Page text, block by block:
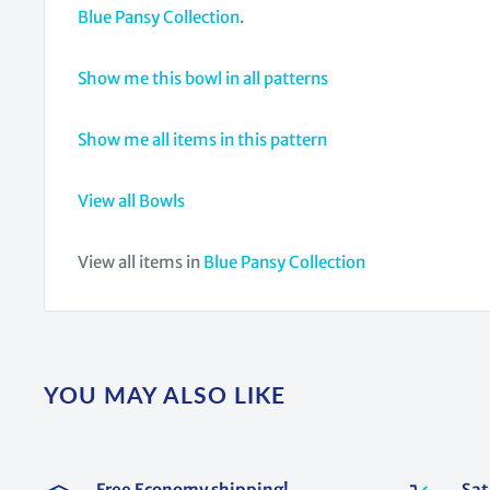
Blue Pansy Collection.
Show me this bowl in all patterns
Show me all items in this pattern
View all Bowls
View all items in Blue Pansy Collection
YOU MAY ALSO LIKE